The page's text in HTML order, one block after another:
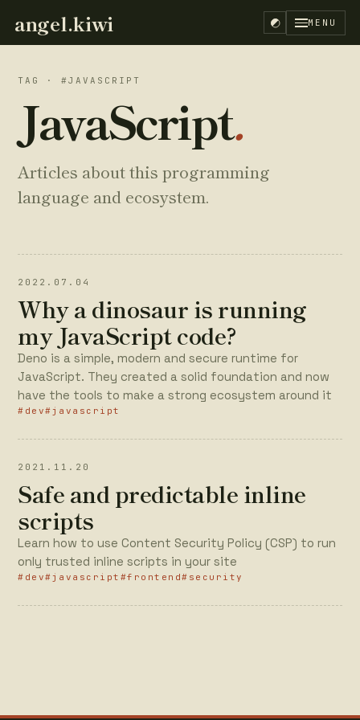
angel.kiwi MENU
EN ES
TAG · #JAVASCRIPT
JavaScript.
Articles about this programming
language and ecosystem.
2022.07.04
Why a dinosaur is running
my JavaScript code?
Deno is a simple, modern and secure runtime for
JavaScript. They created a solid foundation and now
have the tools to make a strong ecosystem around it
#dev#javascript
2021.11.20
Safe and predictable inline
scripts
Learn how to use Content Security Policy (CSP) to run
only trusted inline scripts in your site
#dev#javascript #frontend#security